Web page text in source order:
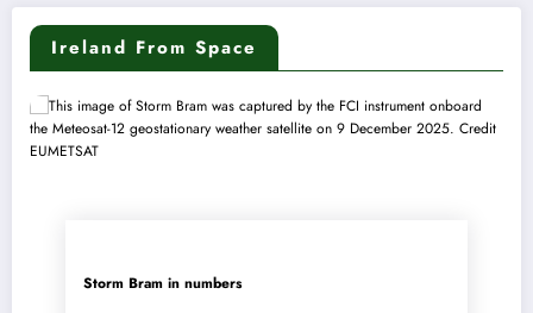
Ireland From Space
Storm Bram in numbers